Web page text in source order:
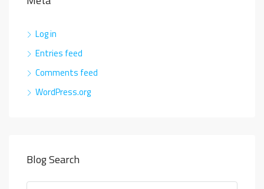
Log in
Entries feed
Comments feed
WordPress.org
Blog Search